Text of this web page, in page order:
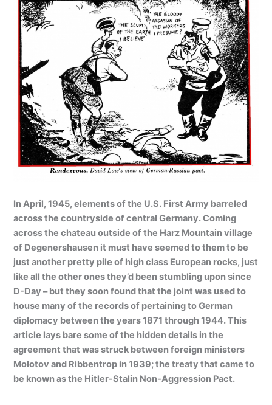
In April, 1945, elements of the U.S. First Army barreled
across the countryside of central Germany. Coming
across the chateau outside of the Harz Mountain village
of Degenershausen it must have seemed to them to be
just another pretty pile of high class European rocks, just
like all the other ones they’d been stumbling upon since
D-Day – but they soon found that the joint was used to
house many of the records of pertaining to German
diplomacy between the years 1871 through 1944. This
article lays bare some of the hidden details in the
agreement that was struck between foreign ministers
Molotov and Ribbentrop in 1939; the treaty that came to
be known as the Hitler-Stalin Non-Aggression Pact.